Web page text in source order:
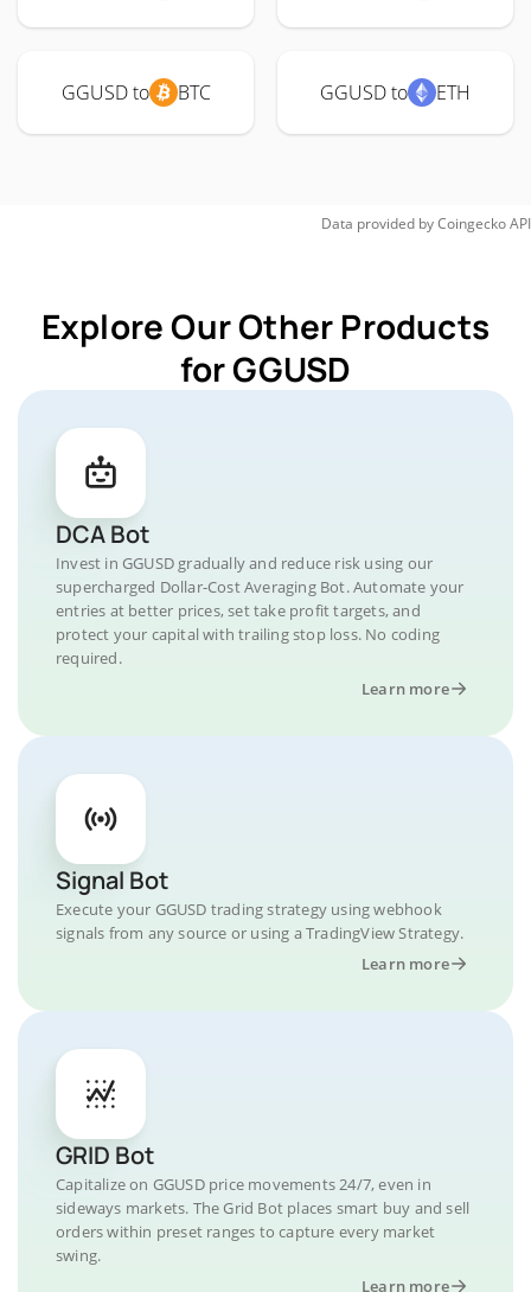
GGUSD to BTC GGUSD to ETH
Data provided byCoingeckoAPI
Explore Our Other Products
for GGUSD
DCA Bot
Invest in GGUSD gradually and reduce risk using our
supercharged Dollar-Cost Averaging Bot. Automate your
entries at better prices, set take profit targets, and
protect your capital with trailing stop loss. No coding
required.
Learn more
Signal Bot
Execute your GGUSD trading strategy using webhook
signals from any source or using a TradingView Strategy.
Learn more
GRID Bot
Capitalize on GGUSD price movements 24/7, even in
sideways markets. The Grid Bot places smart buy and sell
orders within preset ranges to capture every market
swing.
Learn more